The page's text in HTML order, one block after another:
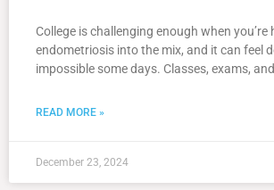
College is challenging enough when
endometriosis into the mix, and it can feel
impossible some days. Classes, exams,
READ MORE »
December 23, 2024